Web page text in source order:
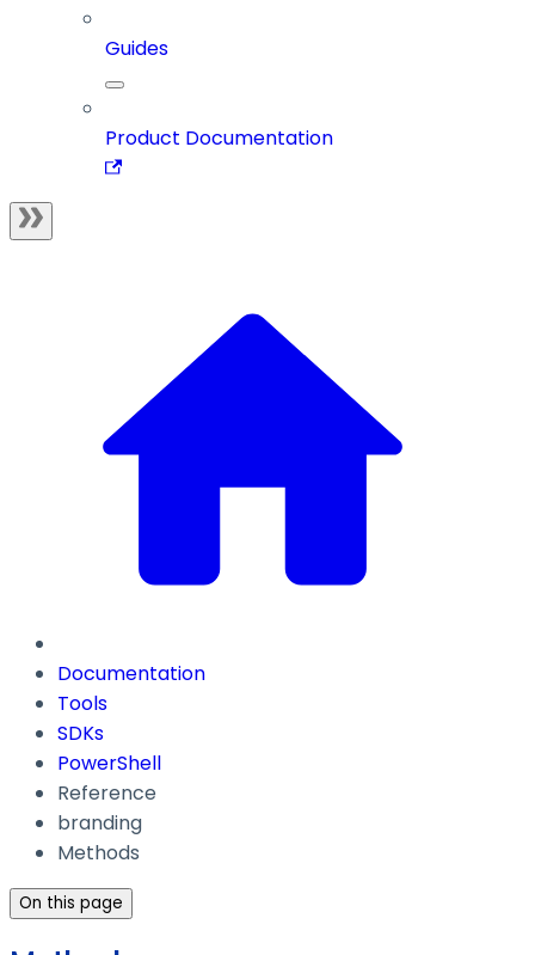
Guides
Product Documentation
Documentation
Tools
SDKs
PowerShell
Reference
branding
Methods
On this page